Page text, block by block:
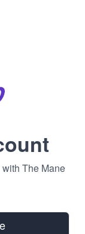
The Mane